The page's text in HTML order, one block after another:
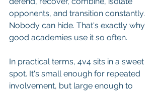
opponents, and transition constantly.
Nobody can hide. That's exactly why
good academies use it so often.
In practical terms, 4v4 sits in a sweet
spot. It's small enough for repeated
involvement, but large enough to